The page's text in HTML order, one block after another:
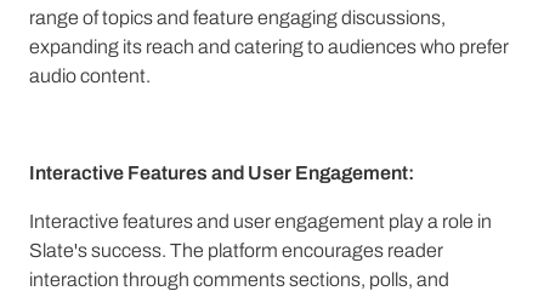
range of topics and feature engaging discussions,
expanding its reach and catering to audiences who prefer
audio content.
Interactive Features and User Engagement:
Interactive features and user engagement play a role in
Slate's success. The platform encourages reader
interaction through comments sections, polls, and